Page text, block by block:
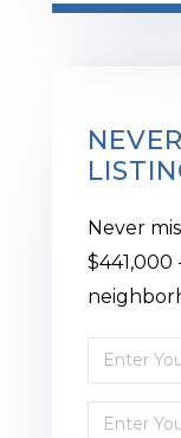
Never
$441,000
Enter
Full
Name
Enter